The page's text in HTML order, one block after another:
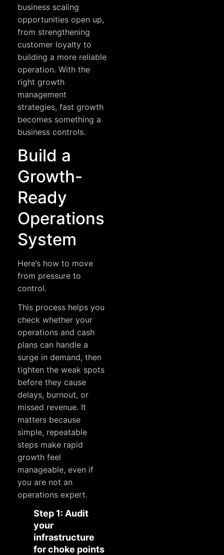
business scaling
opportunities open up,
from strengthening
customer loyalty to
building a more reliable
operation. With the
right growth
management
strategies, fast growth
becomes something a
business controls.
Build a
Growth-
Ready
Operations
System
Here’s how to move
from pressure to
control.
This process helps you
check whether your
operations and cash
plans can handle a
surge in demand, then
tighten the weak spots
before they cause
delays, burnout, or
missed revenue. It
matters because
simple, repeatable
steps make rapid
growth feel
manageable, even if
you are not an
operations expert.
Step 1: Audit
your
infrastructure
for choke points